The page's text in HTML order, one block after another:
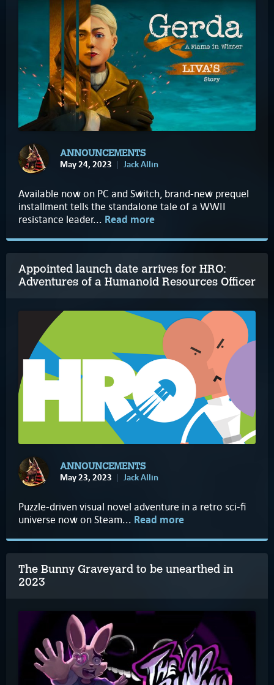
ANNOUNCEMENTS
May 24, 2023 Jack Allin
Available now on PC and Switch, brand-new prequel
installment tells the standalone tale of a WWII
resistance leader... Read more
Appointed launch date arrives for HRO:
Adventures of a Humanoid Resources Officer
ANNOUNCEMENTS
May 23, 2023 Jack Allin
Puzzle-driven visual novel adventure in a retro sci-fi
universe now on Steam... Read more
The Bunny Graveyard to be unearthed in
2023